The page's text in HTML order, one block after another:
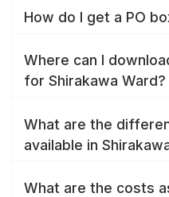
How do I get a PO
Where can I
for Shirakawa Ward?
What are the
available in
What are the costs